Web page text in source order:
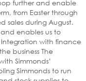
further and enable
from Easter through
sales during August.
enables us to
with finance
business The
Simmonds’
Simmonds to run